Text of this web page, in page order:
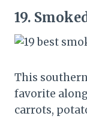
19.
This
favorite
carrots,